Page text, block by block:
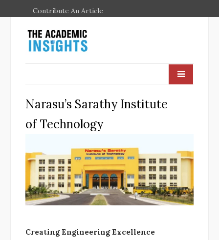
Contribute An Article
Narasu’s Sarathy Institute
of Technology
Creating Engineering Excellence